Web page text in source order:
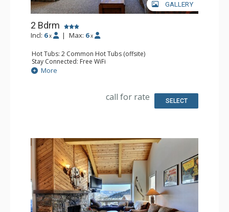
GALLERY
2 Bdrm
Incl: 6 x | Max: 6 x
Hot Tubs: 2 Common Hot Tubs (offsite)
Stay Connected: Free WiFi
Parking: Garage
Extras: Balcony, Washer & Dryer
Health & Wellness: Fitness Facility (offsite), Outdoor
More
call for rate SELECT